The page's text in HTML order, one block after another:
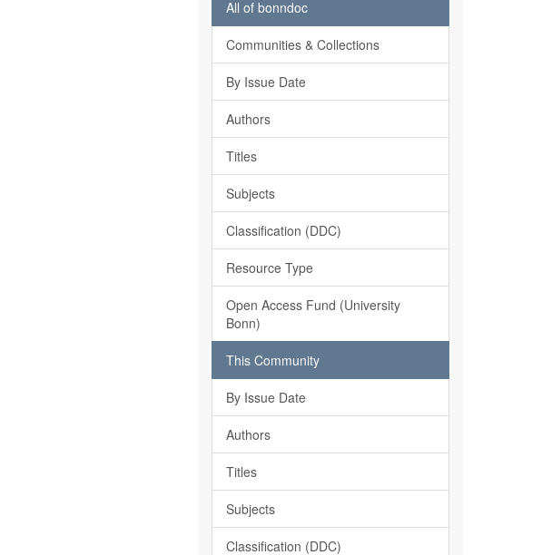
All of bonndoc
Communities & Collections
By Issue Date
Authors
Titles
Subjects
Classification (DDC)
Resource Type
Open Access Fund (University
Bonn)
This Community
By Issue Date
Authors
Titles
Subjects
Classification (DDC)